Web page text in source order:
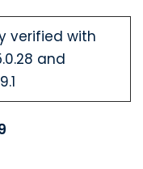
verified with
and